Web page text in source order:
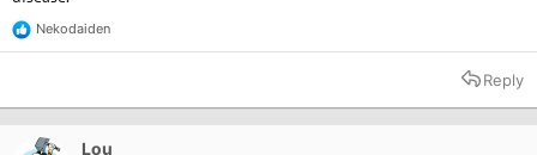
R
e
t
Nekodaiden
Reply
Lou